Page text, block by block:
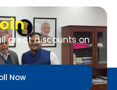
great discounts on
Now